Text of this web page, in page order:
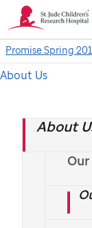
Skip
content
About
About Us
Promise Spring